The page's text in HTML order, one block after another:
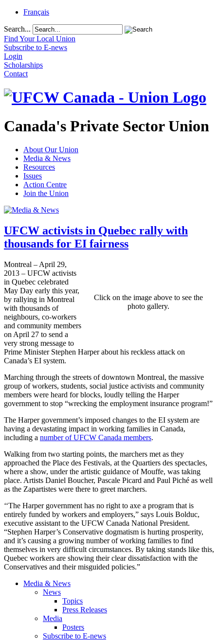
Français
Search...
Find Your Local Union
Subscribe to E-news
Login
Scholarships
Contact
Canada's Private Sector Union
About Our Union
Media & News
Resources
Issues
Action Centre
Join the Union
UFCW activists in Quebec rally with
thousands for EI fairness
Click on the image above to see the
photo gallery.
Montreal – April 29,
2013 – UFCW activists
in Quebec celebrated
May Day early this year,
by rallying in Montreal
with thousands of
neighbours, co-workers
and community members
on April 27 to send a
very strong message to
Prime Minister Stephen Harper about his reckless attack on
Canada’s EI system.
Marching through the streets of downtown Montreal, the massive
group of workers, students, social justice activists and community
members were heard for blocks, loudly telling the Harper
government to stop “wrecking the employment insurance program!”
The Harper government’s imposed changes to the EI system are
having a devastating impact in working families in Canada,
including a number of UFCW Canada members.
Walking from two starting points, the marchers met as they
approached the Place des Festivals, at the Quartiers des spectacles,
where a show, under the artistic guidance of Mouffe, was taking
place. Artists Daniel Boucher, Pascale Picard and Paul Piché as well
as the Zapartistes were there to greet marchers.
‘‘The Harper government has no right to axe a program that is
entirely funded by workers and employers,” says Louis Bolduc,
executive assistant to the UFCW Canada National President.
“Stephen Harper’s Conservative dogmatism is hurting prosperity,
and it’s causing a growing number of working families to find
themselves in very difficult circumstances. By taking stands like this,
Quebec workers are showing their clear dissatisfaction with the
Conservatives and their misguided policies.”
Media & News
News
Topics
Press Releases
Media
Posters
Subscribe to E-news